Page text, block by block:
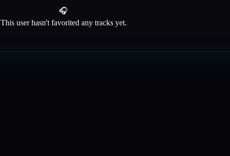
🎧
This user hasn't favorited any tracks yet.